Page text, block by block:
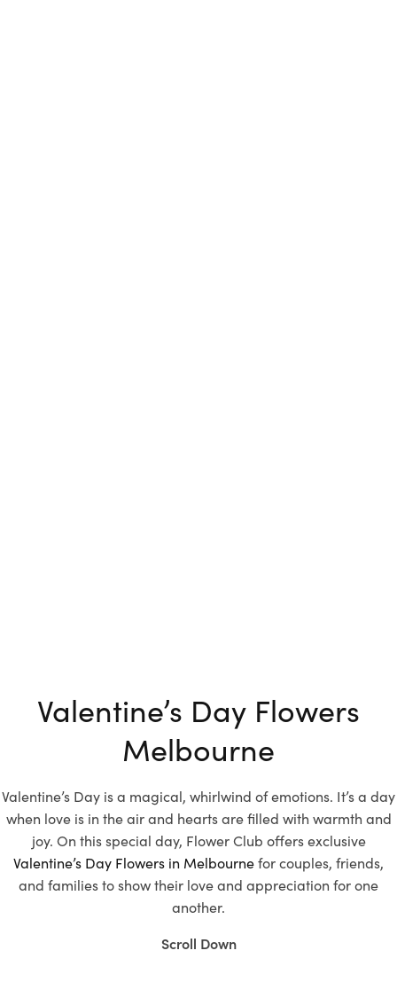
Valentine’s Day Flowers
Melbourne
Valentine’s Day is a magical, whirlwind of emotions. It’s a day
when love is in the air and hearts are filled with warmth and
joy. On this special day, Flower Club offers exclusive
Valentine’s Day Flowers in Melbournefor couples, friends,
and families to show their love and appreciation for one
another.
Scroll Down